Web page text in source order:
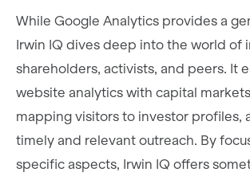
While Google Analytics provides a
Irwin IQ dives deep into the world of
shareholders, activists, and peers. It
website analytics with capital
mapping visitors to investor profiles,
timely and relevant outreach. By
specific aspects, Irwin IQ offers